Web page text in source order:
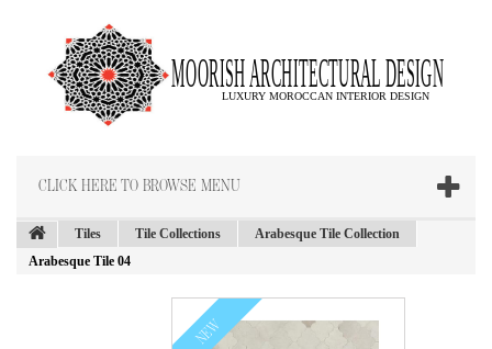
CLICK HERE TO BROWSE MENU
Tiles Tile Collections
Arabesque Tile Collection
Arabesque Tile 04
NEW